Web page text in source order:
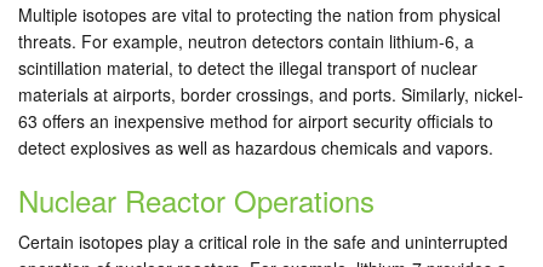
Multiple isotopes are vital to protecting the nation from physical
threats. For example, neutron detectors contain lithium-6, a
scintillation material, to detect the illegal transport of nuclear
materials at airports, border crossings, and ports. Similarly, nickel-
63 offers an inexpensive method for airport security officials to
detect explosives as well as hazardous chemicals and vapors.
Nuclear Reactor Operations
Certain isotopes play a critical role in the safe and uninterrupted